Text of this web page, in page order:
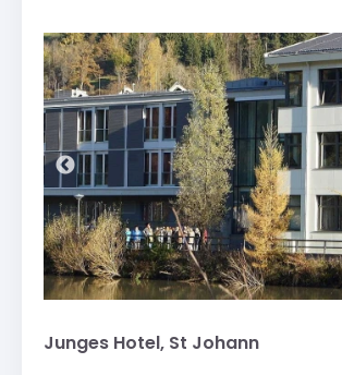
Junges Hotel, St Johann